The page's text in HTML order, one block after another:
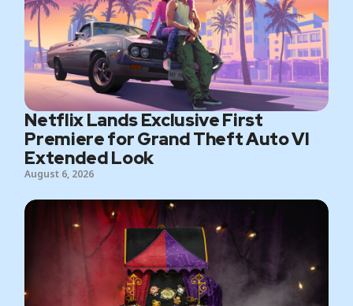
Netflix Lands Exclusive First
Premiere for Grand Theft Auto VI
Extended Look
August 6, 2026